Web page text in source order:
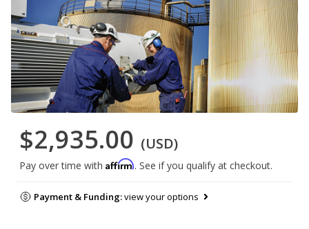
$2,935.00 (USD)
Pay over time with Affirm. See if you qualify at checkout.
Payment & Funding:view your options